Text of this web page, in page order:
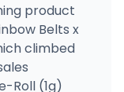
product
Belts x
climbed
Roll (1g)